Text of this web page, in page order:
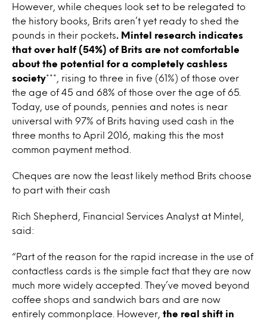
However, while cheques look set to be relegated to
the history books, Brits aren’t yet ready to shed the
pounds in their pockets . Mintel research indicates
that over half (54%) of Brits are not comfortable
about the potential for a completely cashless
society***, rising to three in five (61%) of those over
the age of 45 and 68% of those over the age of 65.
Today, use of pounds, pennies and notes is near
universal with 97% of Brits having used cash in the
three months to April 2016, making this the most
common payment method.
Cheques are now the least likely method Brits choose
to part with their cash
Rich Shepherd, Financial Services Analyst at Mintel,
said:
“Part of the reason for the rapid increase in the use of
contactless cards is the simple fact that they are now
much more widely accepted. They’ve moved beyond
coffee shops and sandwich bars and are now
entirely commonplace. However,
the real shift in